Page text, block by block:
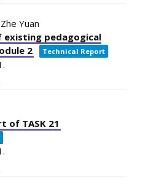
Yuan
existing pedagogical
2
Technical Report
.
of TASK 21
.